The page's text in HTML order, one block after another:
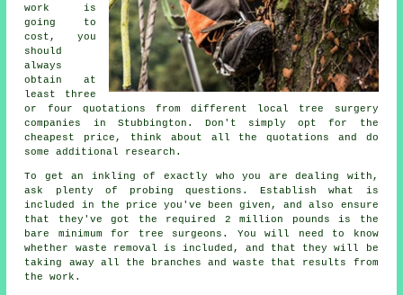
work is
going to
cost, you
should
always
obtain at
least three
or four quotations from different local tree surgery
companies in Stubbington. Don't simply opt for the
cheapest price, think about all the quotations and do
some additional research.
To get an inkling of exactly who you are dealing with,
ask plenty of probing questions. Establish what is
included in the price you've been given, and also ensure
that they've got the required 2 million pounds is the
bare minimum for tree surgeons. You will need to know
whether waste removal is included, and that they will be
taking away all the branches and waste that results from
the work.